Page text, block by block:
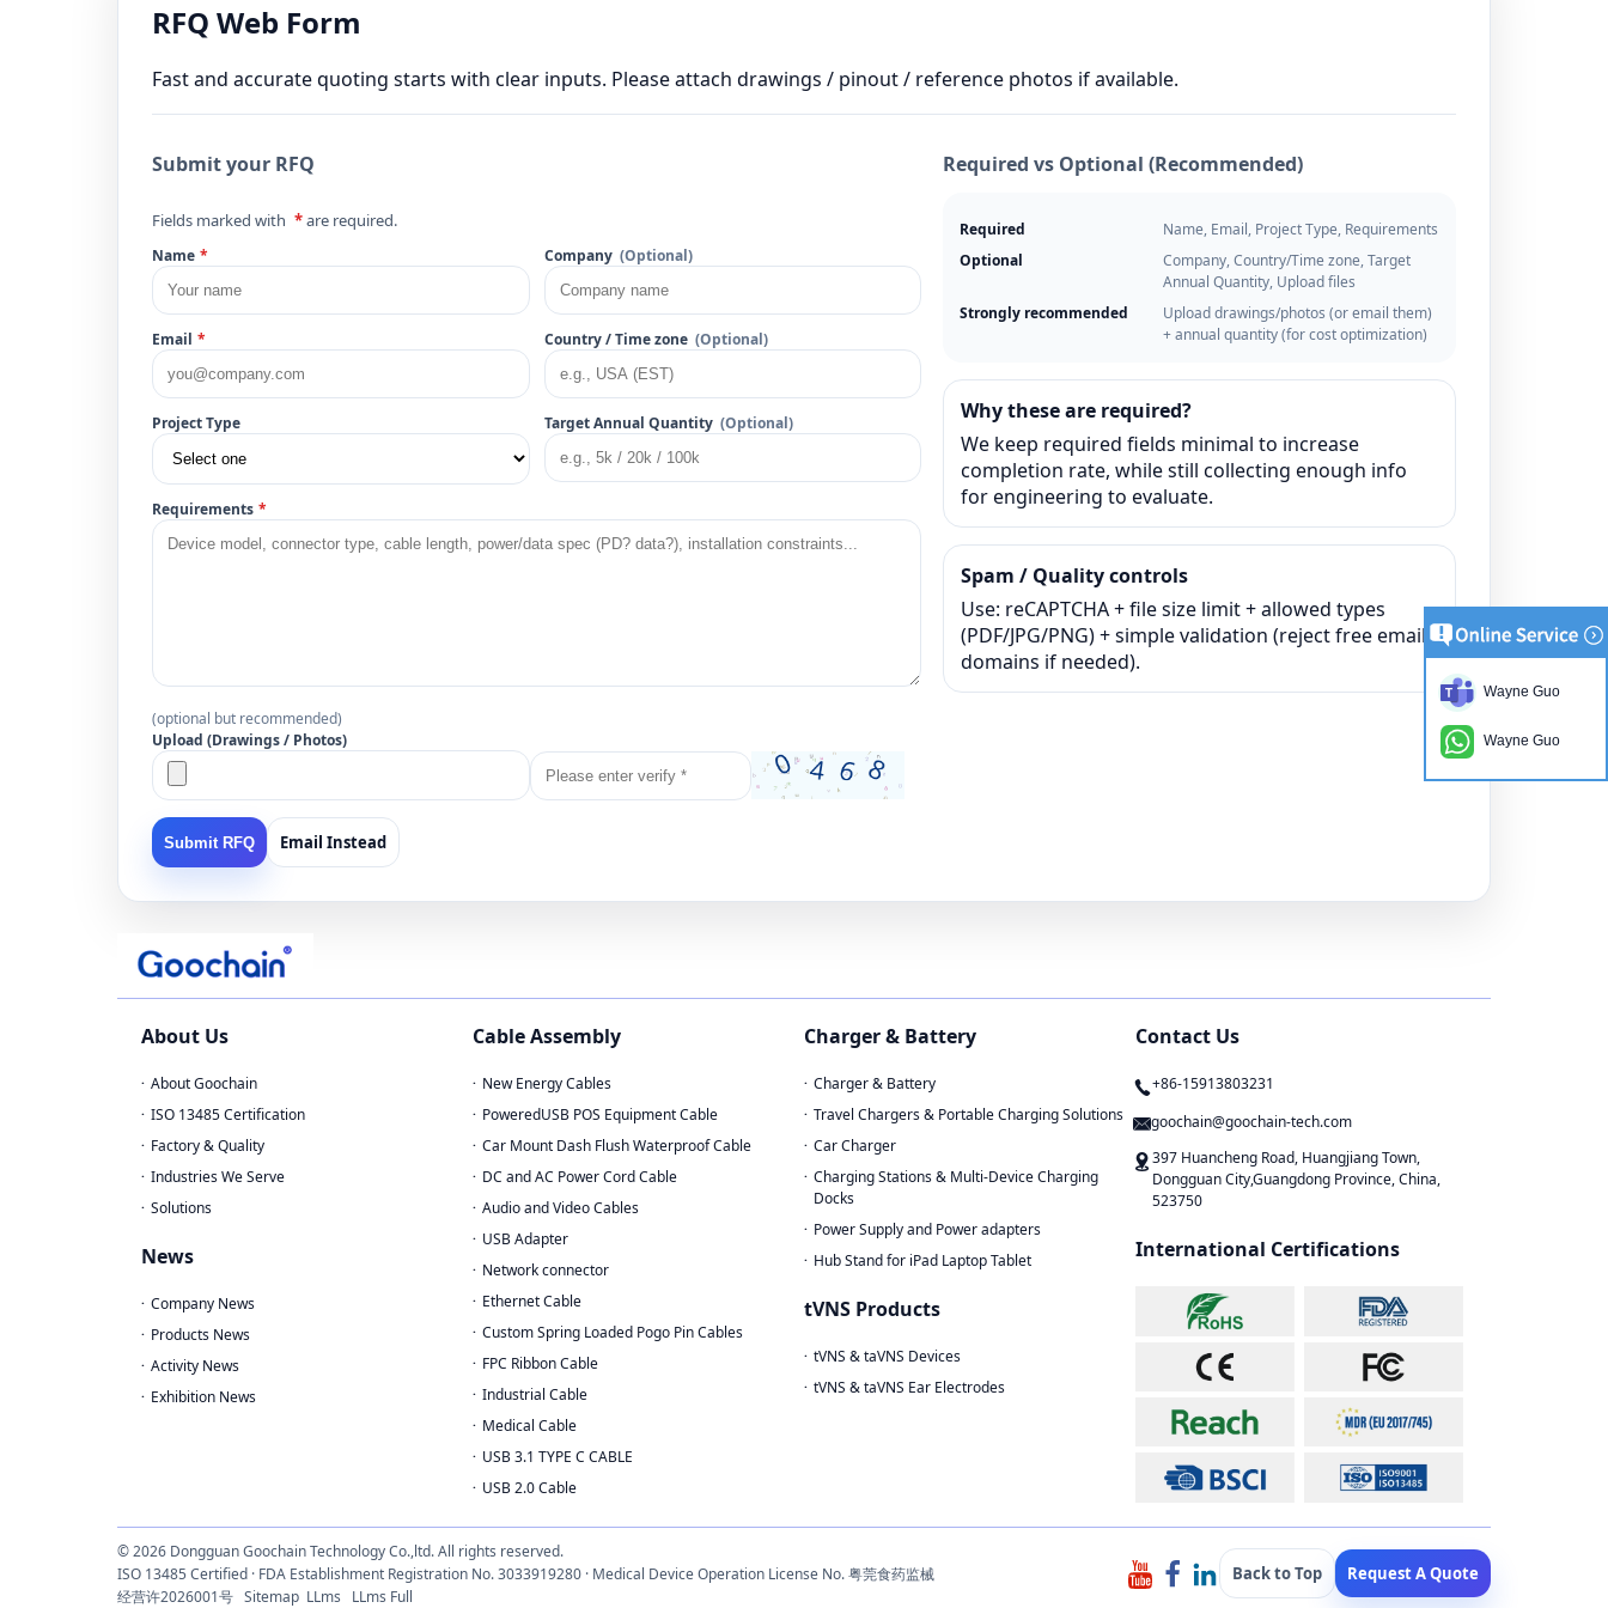
RFQ Web Form
Fast and accurate quoting starts with clear inputs. Please attach drawings / pinout / reference photos if available.
Submit your RFQ
Fields marked with *are required.
Name * Company (Optional)
Email * Country / Time zone (Optional)
Project Type Target Annual Quantity (Optional)
Requirements *
(optional but recommended)
Upload (Drawings / Photos)
Submit RFQ Email Instead
Required vs Optional (Recommended)
Required
Name, Email, Project Type, Requirements
Optional
Company, Country/Time zone, Target
Annual Quantity, Upload files
Strongly recommended
Upload drawings/photos (or email them)
+ annual quantity (for cost optimization)
Why these are required?
We keep required fields minimal to increase
completion rate, while still collecting enough info
for engineering to evaluate.
Spam / Quality controls
Use: reCAPTCHA + file size limit + allowed types
(PDF/JPG/PNG) + simple validation (reject free email
domains if needed).
About Us
About Goochain
ISO 13485 Certification
Factory & Quality
Industries We Serve
Solutions
News
Company News
Products News
Activity News
Exhibition News
Cable Assembly
New Energy Cables
PoweredUSB POS Equipment Cable
Car Mount Dash Flush Waterproof Cable
DC and AC Power Cord Cable
Audio and Video Cables
USB Adapter
Network connector
Ethernet Cable
Custom Spring Loaded Pogo Pin Cables
FPC Ribbon Cable
Industrial Cable
Medical Cable
USB 3.1 TYPE C CABLE
USB 2.0 Cable
Charger & Battery
Charger & Battery
Travel Chargers & Portable Charging Solutions
Car Charger
Charging Stations & Multi-Device Charging
Docks
Power Supply and Power adapters
Hub Stand for iPad Laptop Tablet
tVNS Products
tVNS & taVNS Devices
tVNS & taVNS Ear Electrodes
Contact Us
+86-15913803231
goochain@goochain-tech.com
397 Huancheng Road, Huangjiang Town,
Dongguan City,Guangdong Province, China,
523750
International Certifications
© 2026 Dongguan Goochain Technology Co.,ltd. All rights reserved.
ISO 13485 Certified · FDA Establishment Registration No. 3033919280 · Medical Device Operation License No. 粤莞食药监械
经营许2026001号 Sitemap LLms LLms Full
Back to Top Request A Quote
Wayne Guo
Wayne Guo